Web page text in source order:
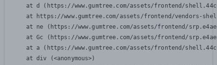
at d (https://www.gumtree.com/assets/frontend/
at https://www.gumtree.com/assets/frontend/vendors-
at ne (https://www.gumtree.com/assets/frontend/
at Gc (https://www.gumtree.com/assets/frontend/
at a (https://www.gumtree.com/assets/frontend/
    at div (<anonymous>)